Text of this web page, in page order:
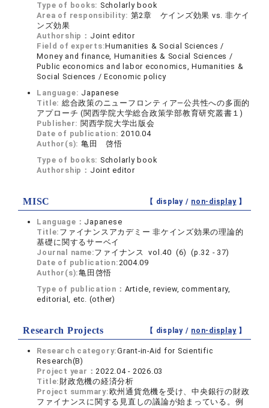
Type of books: Scholarly book
Area of responsibility: 第2章 ケインズ効果 vs. 非ケイ
ンズ効果
Authorship： Joint editor
Field of experts:Humanities & Social Sciences /
Money and finance, Humanities & Social Sciences /
Public economics and labor economics, Humanities &
Social Sciences / Economic policy
Language: Japanese
Title: 総合政策のニューフロンティア―公共性への多面的
アプローチ (関西学院大学総合政策学部教育研究叢書１)
Publisher: 関西学院大学出版会
Date of publication:2010.04
Author(s): 亀田 啓悟
Type of books: Scholarly book
Authorship： Joint editor
MISC 【 display / non-display】
Language： Japanese
Title: ファイナンスアカデミー 非ケインズ効果の理論的
基礎に関するサーベイ
Journal name:ファイナンス vol.40 (6) (p.32 - 37)
Date of publication:2004.09
Author(s):亀田啓悟
Type of publication： Article, review, commentary,
editorial, etc. (other)
Research Projects 【 display / non-display】
Research category:Grant-in-Aid for Scientific
Research(B)
Project year：2022.04 - 2026.03
Title: 財政危機の経済分析
Project summary:欧州通貨危機を受け、中央銀行の財政
ファイナンスに関する見直しの議論が始まっている。例